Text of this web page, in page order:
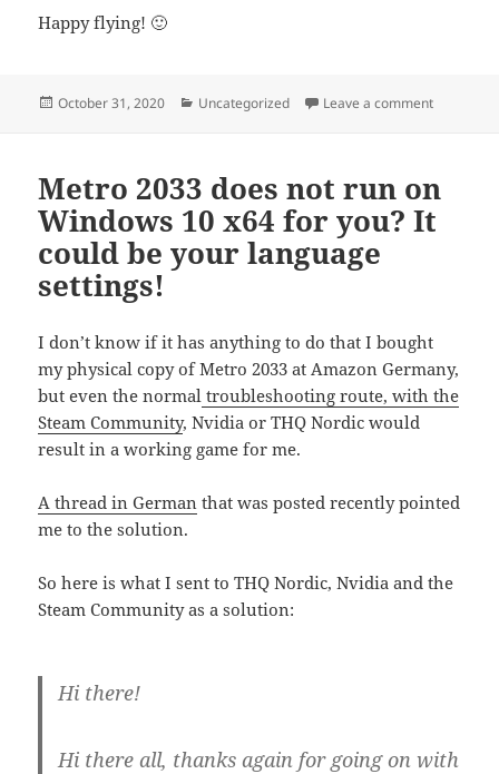
Happy flying! 🙂
Posted
October 31, 2020 Categories
Uncategorized Leave a commenton
Metro 2033 does not run on
Windows 10 x64 for you? It
could be your language
settings!
I don’t know if it has anything to do that I bought
my physical copy of Metro 2033 at Amazon Germany,
but even the normal troubleshooting route, with the
Steam Community, Nvidia or THQ Nordic would
result in a working game for me.
A thread in German that was posted recently pointed
me to the solution.
So here is what I sent to THQ Nordic, Nvidia and the
Steam Community as a solution:
Hi there!
Hi there all, thanks again for going on with